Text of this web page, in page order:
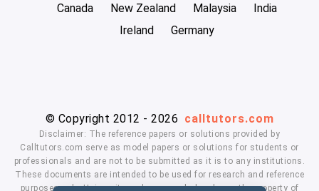
Canada
New Zealand Malaysia
India
Ireland
Germany
© Copyright 2012 - 2026 calltutors.com
Disclaimer: The reference papers or solutions provided by
Calltutors.com serve as model papers or solutions for students or
professionals and are not to be submitted as it is to any institutions.
These documents are intended to be used for research and reference
purposes only. University and company's logo's are the property of